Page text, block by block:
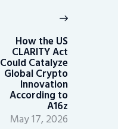
How the US
CLARITY Act
Could Catalyze
Global Crypto
Innovation
According to
A16z
May 17, 2026